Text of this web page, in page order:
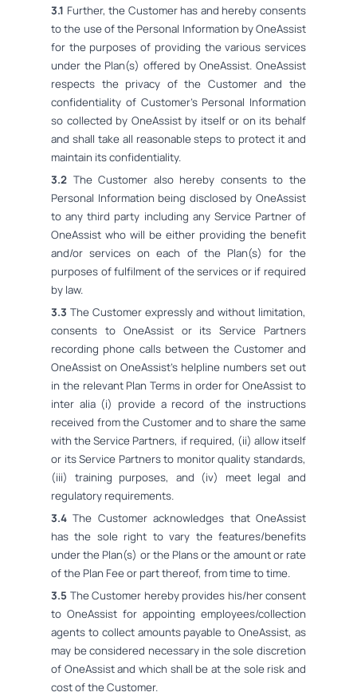
3.1 Further, the Customer has and hereby consents
to the use of the Personal Information by OneAssist
for the purposes of providing the various services
under the Plan(s) offered by OneAssist. OneAssist
respects the privacy of the Customer and the
confidentiality of Customer's Personal Information
so collected by OneAssist by itself or on its behalf
and shall take all reasonable steps to protect it and
maintain its confidentiality.
3.2 The Customer also hereby consents to the
Personal Information being disclosed by OneAssist
to any third party including any Service Partner of
OneAssist who will be either providing the benefit
and/or services on each of the Plan(s) for the
purposes of fulfilment of the services or if required
by law.
3.3 The Customer expressly and without limitation,
consents to OneAssist or its Service Partners
recording phone calls between the Customer and
OneAssist on OneAssist's helpline numbers set out
in the relevant Plan Terms in order for OneAssist to
inter alia (i) provide a record of the instructions
received from the Customer and to share the same
with the Service Partners, if required, (ii) allow itself
or its Service Partners to monitor quality standards,
(iii) training purposes, and (iv) meet legal and
regulatory requirements.
3.4 The Customer acknowledges that OneAssist
has the sole right to vary the features/benefits
under the Plan(s) or the Plans or the amount or rate
of the Plan Fee or part thereof, from time to time.
3.5 The Customer hereby provides his/her consent
to OneAssist for appointing employees/collection
agents to collect amounts payable to OneAssist, as
may be considered necessary in the sole discretion
of OneAssist and which shall be at the sole risk and
cost of the Customer.